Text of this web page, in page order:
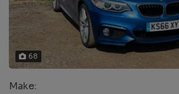
68
Make: